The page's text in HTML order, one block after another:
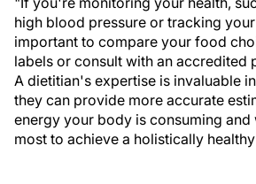
high blood pressure or tracking
important to compare your food
labels or consult with an accredited
A dietitian's expertise is invaluable
they can provide more accurate
energy your body is consuming and
most to achieve a holistically